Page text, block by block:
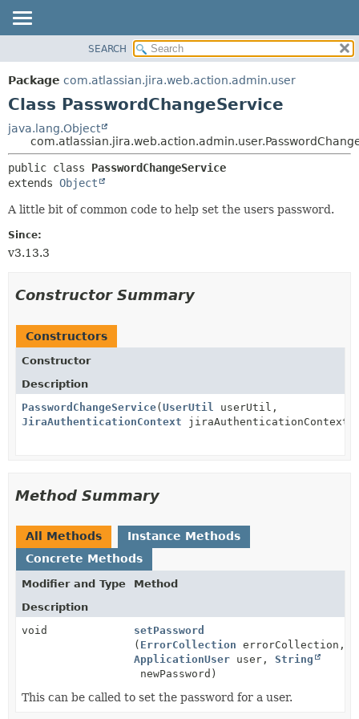
PACKAGE
CLASS
TREE
DEPRECATED
INDEX
HELP
METHOD
DETAIL:
CONSTR
SEARCH
Package com.atlassian.jira.web.action.admin.user
Class PasswordChangeService
java.lang.Object
public class PasswordChangeService
extends Object
A little bit of common code to help set the users password.
Since:
v3.13.3
Constructor Summary
Constructors
Constructor
Description
PasswordChangeService(UserUtil
userUtil,
JiraAuthenticationContext jiraAuthenticationContext)
Method Summary
All Methods
Instance Methods
Concrete Methods
Modifier and Type
Method
Description
void
setPassword
( ErrorCollection errorCollection,
ApplicationUser user, String
newPassword)
This can be called to set the password for a user.